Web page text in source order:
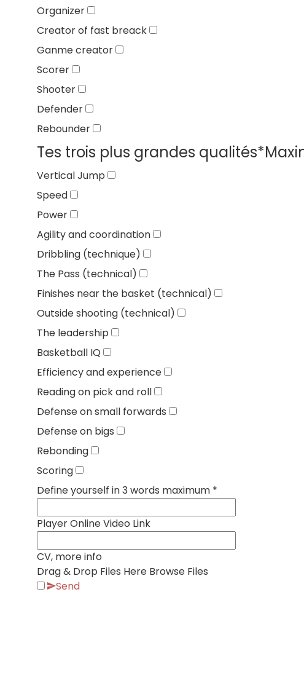
Organizer
Creator of fast breack
Ganme creator
Scorer
Shooter
Defender
Rebounder
Tes trois plus grandes qualités*
Vertical Jump
Speed
Power
Agility and coordination
Dribbling (technique)
The Pass (technical)
Finishes near the basket (technical)
Outside shooting (technical)
The leadership
Basketball IQ
Efficiency and experience
Reading on pick and roll
Defense on small forwards
Defense on bigs
Rebonding
Scoring
Define yourself in 3 words maximum *
Player Online Video Link
CV, more info
Drag & Drop Files Here Browse Files
Send